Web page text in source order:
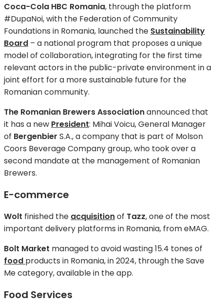
Coca-Cola HBC Romania, through the platform
#DupaNoi, with the Federation of Community
Foundations in Romania, launched the Sustainability
Board – a national program that proposes a unique
model of collaboration, integrating for the first time
relevant actors in the public-private environment in a
joint effort for a more sustainable future for the
Romanian community.
The Romanian Brewers Associationannounced that
it has a new President: Mihai Voicu, General Manager
of Bergenbier S.A., a company that is part of Molson
Coors Beverage Company group, who took over a
second mandate at the management of Romanian
Brewers.
E-commerce
Wolt finished the acquisitionof Tazz, one of the most
important delivery platforms in Romania, from eMAG.
Bolt Market managed to avoid wasting 15.4 tones of
food products in Romania, in 2024, through the Save
Me category, available in the app.
Food Services